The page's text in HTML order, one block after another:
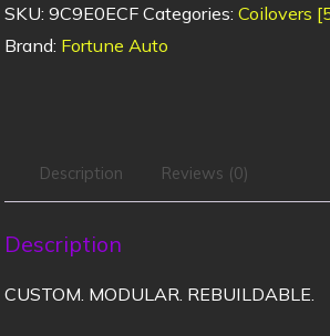
SKU: 9C9E0ECF Categories: Coilovers
Brand: Fortune Auto
Description Reviews (0)
Description
CUSTOM. MODULAR. REBUILDABLE.